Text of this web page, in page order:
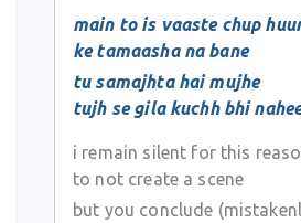
main to is vaaste chup
ke tamaasha na bane
tu samajhta hai mujhe
tujh se gila kuchh bhi
i remain silent for this
to not create a scene
but you conclude